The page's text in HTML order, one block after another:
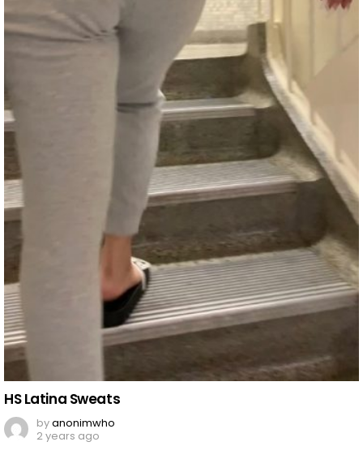
HS Latina Sweats
byanonimwho
2 years ago